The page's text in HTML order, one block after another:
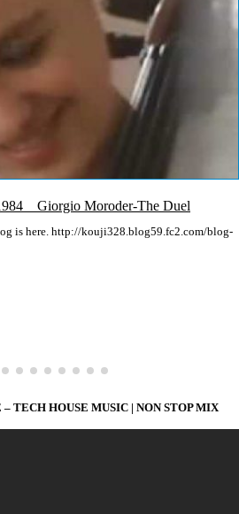
Giorgio Moroder-The Duel
is here. http://kouji328.blog59.fc2.com/blog-
TECH HOUSE MUSIC | NON STOP MIX